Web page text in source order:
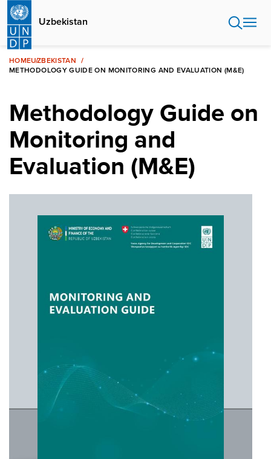
Skip
main
content
Uzbekistan
HOMEUZBEKISTAN
METHODOLOGY GUIDE ON MONITORING AND EVALUATION (M&E)
Methodology Guide on
Monitoring and
Evaluation (M&E)